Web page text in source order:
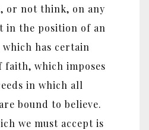
or not think, on any
in the position of an
has certain
which imposes
in which all
bound to believe.
we must accept is